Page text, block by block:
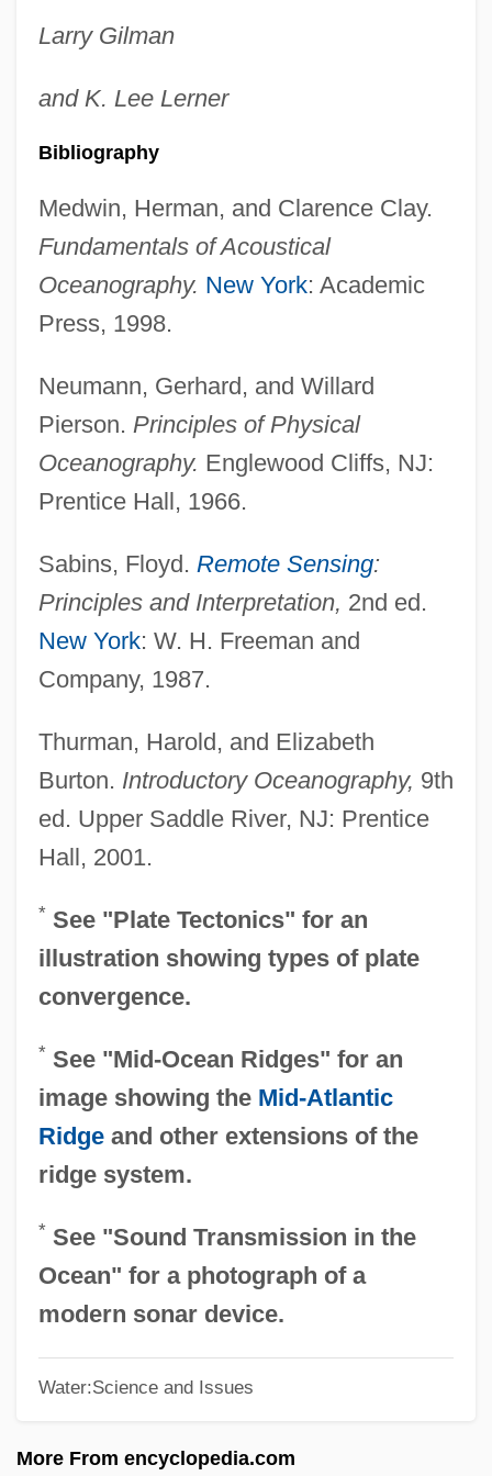
Larry Gilman
and K. Lee Lerner
Bibliography
Medwin, Herman, and Clarence Clay.
Fundamentals of Acoustical
Oceanography. New York: Academic
Press, 1998.
Neumann, Gerhard, and Willard
Pierson. Principles of Physical
Oceanography. Englewood Cliffs, NJ:
Prentice Hall, 1966.
Sabins, Floyd. Remote Sensing:
Principles and Interpretation, 2nd ed.
New York: W. H. Freeman and
Company, 1987.
Thurman, Harold, and Elizabeth
Burton. Introductory Oceanography, 9th
ed. Upper Saddle River, NJ: Prentice
Hall, 2001.
* See "Plate Tectonics" for an
illustration showing types of plate
convergence.
* See "Mid-Ocean Ridges" for an
image showing the Mid-Atlantic
Ridgeand other extensions of the
ridge system.
* See "Sound Transmission in the
Ocean" for a photograph of a
modern sonar device.
Water:Science and Issues
More From encyclopedia.com
Ocean-Basin Floor
Ocean, T. Lynn
Ocean, Ivory
Ocean, Billy (originally, Charles, Leslie
Ocean's Eleven
Ocean's 11
Ocean Zones
Ocean Whitefish
Ocean Trenches
Ocean Tides
Ocean Thermal Energy Conversion
Ocean Salinity
Ocean Perch